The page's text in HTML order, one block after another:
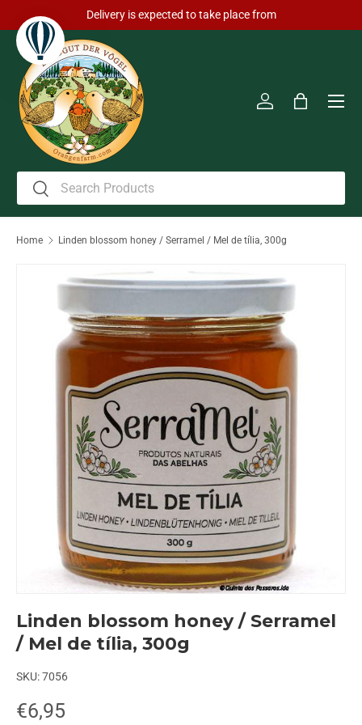
Skip to content
Delivery is expected to take place from
Search
Search
Log inBag
Home Linden blossom honey / Serramel / Mel de tília, 300g
Linden blossom honey / Serramel
/ Mel de tília, 300g
SKU:7056
€6,95